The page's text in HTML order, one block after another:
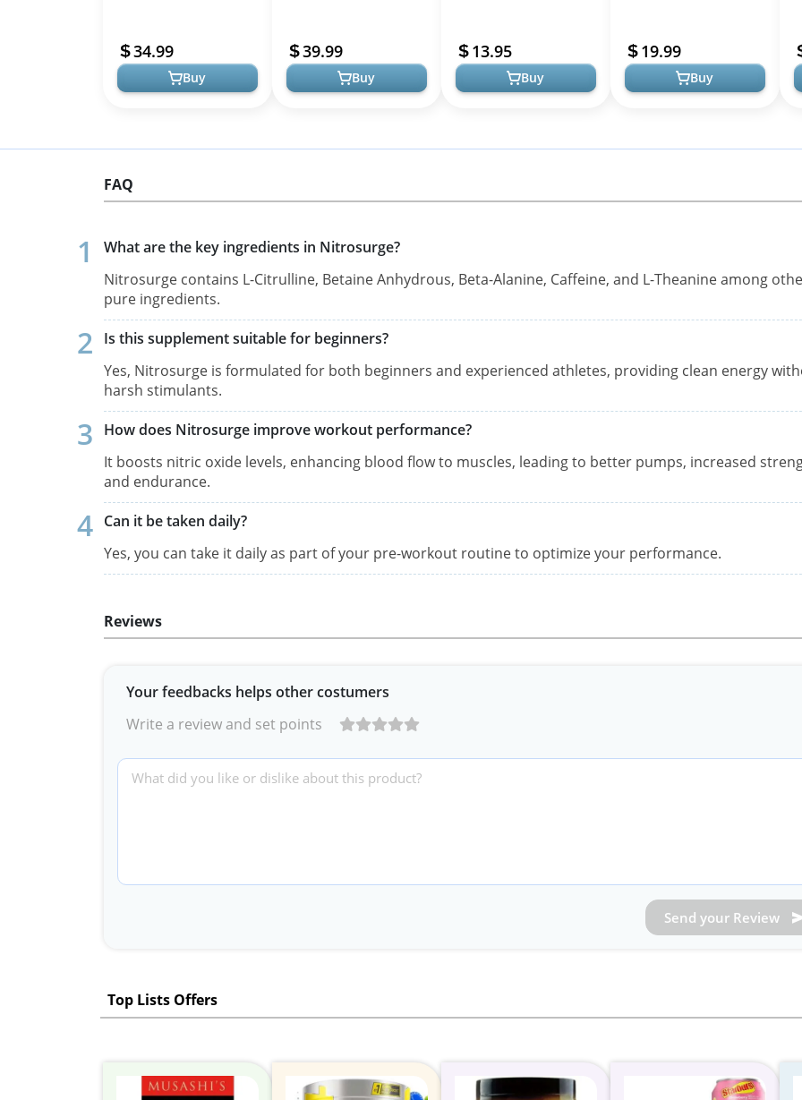
Oxide Production - Nitric
Oxide Booster ...
34.99
Buy
for Energy
39.99
Buy
Arginine L Citrulline
Supple...
13.95
Buy
Energy, Instant Strength
Gains, Clear Focus, ...
19.99
Buy
FAQ
What are the key ingredients in Nitrosurge?
Nitrosurge contains L-Citrulline, Betaine Anhydrous, Beta-Alanine, Caffeine, and L-Theanine among
pure ingredients.
Is this supplement suitable for beginners?
Yes, Nitrosurge is formulated for both beginners and experienced athletes, providing clean energy
harsh stimulants.
How does Nitrosurge improve workout performance?
It boosts nitric oxide levels, enhancing blood flow to muscles, leading to better pumps, increased
and endurance.
Can it be taken daily?
Yes, you can take it daily as part of your pre-workout routine to optimize your performance.
Reviews
Your feedbacks helps other costumers
Write a review and set points
Send your Review
Top Lists Offers